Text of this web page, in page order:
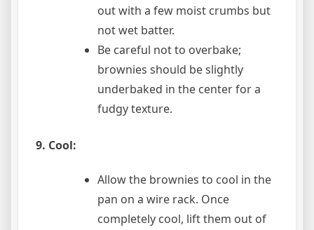
out with a few moist crumbs but
not wet batter.
Be careful not to overbake;
brownies should be slightly
underbaked in the center for a
fudgy texture.
9. Cool:
Allow the brownies to cool in the
pan on a wire rack. Once
completely cool, lift them out of